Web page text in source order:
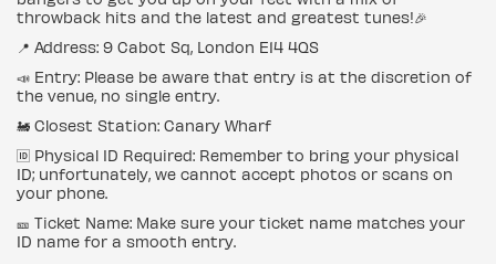
throwback hits and the latest and greatest tunes!🎉
📍 Address: 9 Cabot Sq, London E14 4QS
📣 Entry: Please be aware that entry is at the discretion of
the venue, no single entry.
🚂 Closest Station: Canary Wharf
🆔 Physical ID Required: Remember to bring your physical
ID; unfortunately, we cannot accept photos or scans on
your phone.
🎫 Ticket Name: Make sure your ticket name matches your
ID name for a smooth entry.